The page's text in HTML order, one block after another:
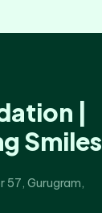
|
Smiles
57, Gurugram,